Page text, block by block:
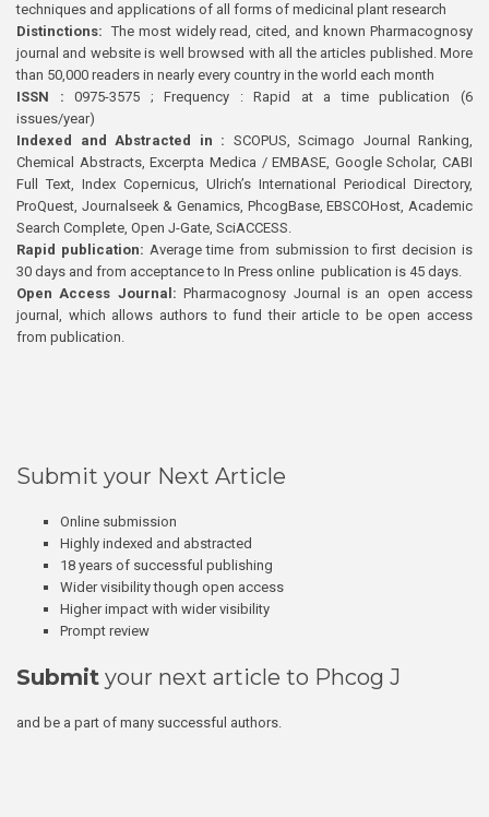
techniques and applications of all forms of medicinal plant research
Distinctions: The most widely read, cited, and known Pharmacognosy
journal and website is well browsed with all the articles published. More
than 50,000 readers in nearly every country in the world each month
ISSN : 0975-3575 ; Frequency : Rapid at a time publication (6
issues/year)
Indexed and Abstracted in : SCOPUS, Scimago Journal Ranking,
Chemical Abstracts, Excerpta Medica / EMBASE, Google Scholar, CABI
Full Text, Index Copernicus, Ulrich’s International Periodical Directory,
ProQuest, Journalseek & Genamics, PhcogBase, EBSCOHost, Academic
Search Complete, Open J-Gate, SciACCESS.
Rapid publication: Average time from submission to first decision is
30 days and from acceptance to In Press online publication is 45 days.
Open Access Journal:Pharmacognosy Journal is an open access
journal, which allows authors to fund their article to be open access
from publication.
Submit your Next Article
Online submission
Highly indexed and abstracted
18 years of successful publishing
Wider visibility though open access
Higher impact with wider visibility
Prompt review
Submit your next article to Phcog J
and be a part of many successful authors.